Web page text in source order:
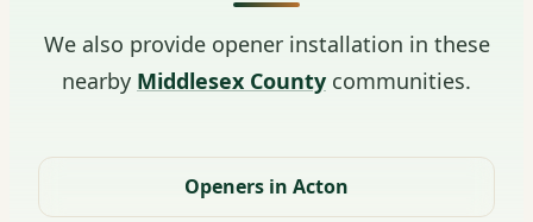
We also provide opener installation in these
nearby Middlesex County communities.
Openers in Acton